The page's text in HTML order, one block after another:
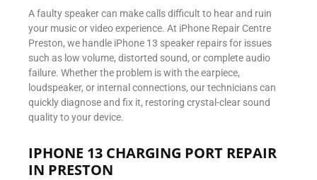
A faulty speaker can make calls difficult to hear and ruin
your music or video experience. At iPhone Repair Centre
Preston, we handle iPhone 13 speaker repairs for issues
such as low volume, distorted sound, or complete audio
failure. Whether the problem is with the earpiece,
loudspeaker, or internal connections, our technicians can
quickly diagnose and fix it, restoring crystal-clear sound
quality to your device.
IPHONE 13 CHARGING PORT REPAIR
IN PRESTON